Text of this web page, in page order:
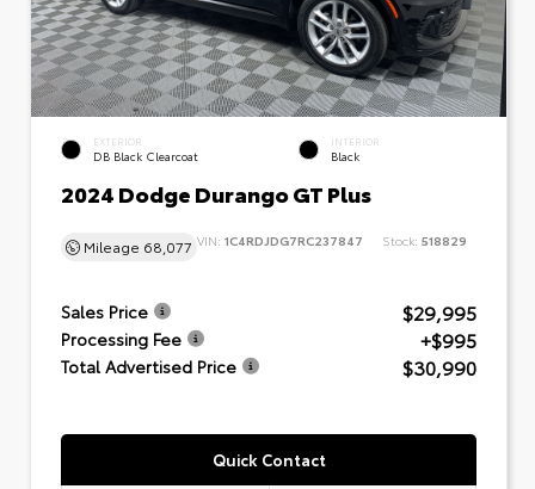
EXTERIOR
DB Black Clearcoat
INTERIOR
Black
2024 Dodge Durango GT Plus
Mileage 68,077 VIN: 1C4RDJDG7RC237847 Stock: 518829
Sales Price $29,995
Processing Fee +$995
Total Advertised Price $30,990
Quick Contact